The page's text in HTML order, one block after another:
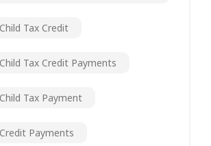
Tax Credit
Tax Credit Payments
Tax Payment
Payments